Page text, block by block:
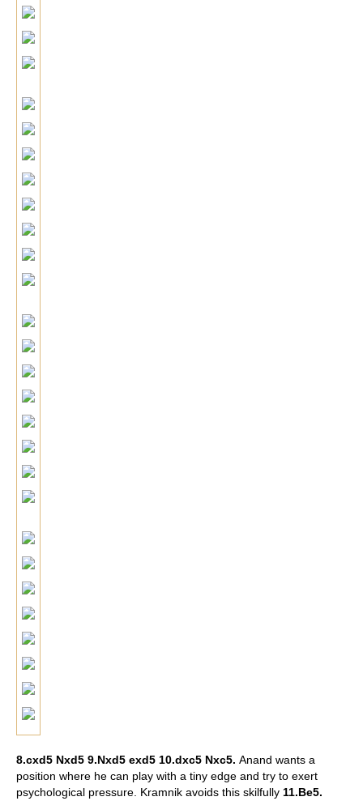
8.cxd5 Nxd5 9.Nxd5 exd5 10.dxc5 Nxc5. Anand wants a
position where he can play with a tiny edge and try to exert
psychological pressure. Kramnik avoids this skilfully 11.Be5.